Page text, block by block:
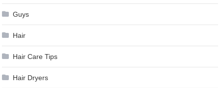
Guys
Hair
Hair Care Tips
Hair Dryers